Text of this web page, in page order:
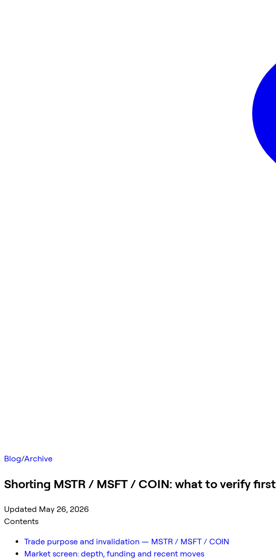
Blog/Archive
Shorting MSTR / MSFT / COIN: what to verify first
Updated May 26, 2026
Contents
Trade purpose and invalidation — MSTR / MSFT / COIN
Market screen: depth, funding and recent moves